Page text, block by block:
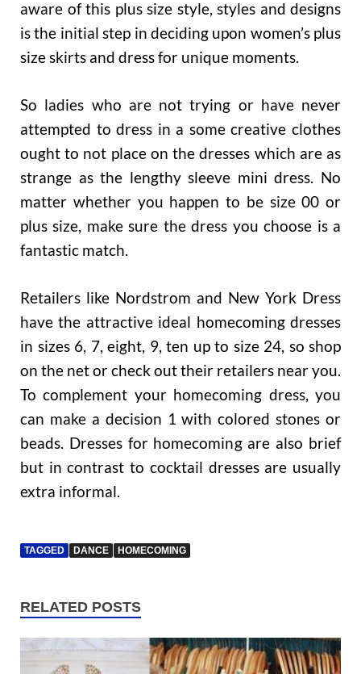
aware of this plus size style, styles and designs
is the initial step in deciding upon women’s plus
size skirts and dress for unique moments.
So ladies who are not trying or have never
attempted to dress in a some creative clothes
ought to not place on the dresses which are as
strange as the lengthy sleeve mini dress. No
matter whether you happen to be size 00 or
plus size, make sure the dress you choose is a
fantastic match.
Retailers like Nordstrom and New York Dress
have the attractive ideal homecoming dresses
in sizes 6, 7, eight, 9, ten up to size 24, so shop
on the net or check out their retailers near you.
To complement your homecoming dress, you
can make a decision 1 with colored stones or
beads. Dresses for homecoming are also brief
but in contrast to cocktail dresses are usually
extra informal.
TAGGED DANCE HOMECOMING
RELATED POSTS